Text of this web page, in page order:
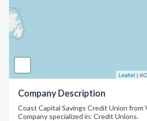
Leaflet | ©
Company Description
Coast Capital Savings Credit Union from
Company specialized in: Credit Unions.